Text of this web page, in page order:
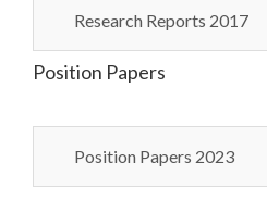
Research Reports 2017
Position Papers
Position Papers 2023